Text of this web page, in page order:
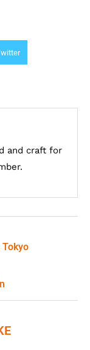
and craft for
Tokyo